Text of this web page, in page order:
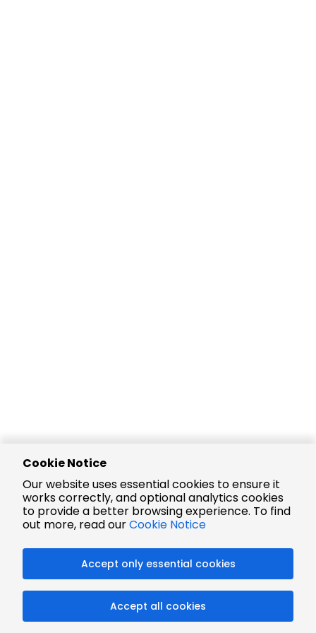
Cookie Notice
Our website uses essential cookies to ensure it
works correctly, and optional analytics cookies
to provide a better browsing experience. To find
out more, read ourCookie Notice
Accept only essential cookies
Accept all cookies